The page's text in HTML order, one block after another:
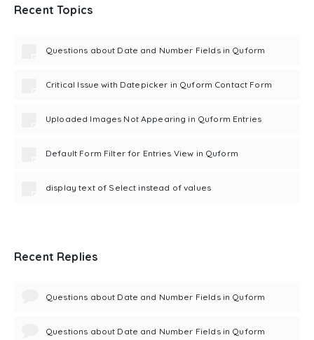
Recent Topics
Questions about Date and Number Fields in Quform
Critical Issue with Datepicker in Quform Contact Form
Uploaded Images Not Appearing in Quform Entries
Default Form Filter for Entries View in Quform
display text of Select instead of values
Recent Replies
Questions about Date and Number Fields in Quform
Questions about Date and Number Fields in Quform